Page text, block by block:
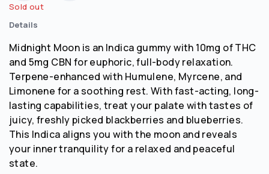
Sold out
Details
Midnight Moon is an Indica gummy with 10mg of THC
and 5mg CBN for euphoric, full-body relaxation.
Terpene-enhanced with Humulene, Myrcene, and
Limonene for a soothing rest. With fast-acting, long-
lasting capabilities, treat your palate with tastes of
juicy, freshly picked blackberries and blueberries.
This Indica aligns you with the moon and reveals
your inner tranquility for a relaxed and peaceful
state.